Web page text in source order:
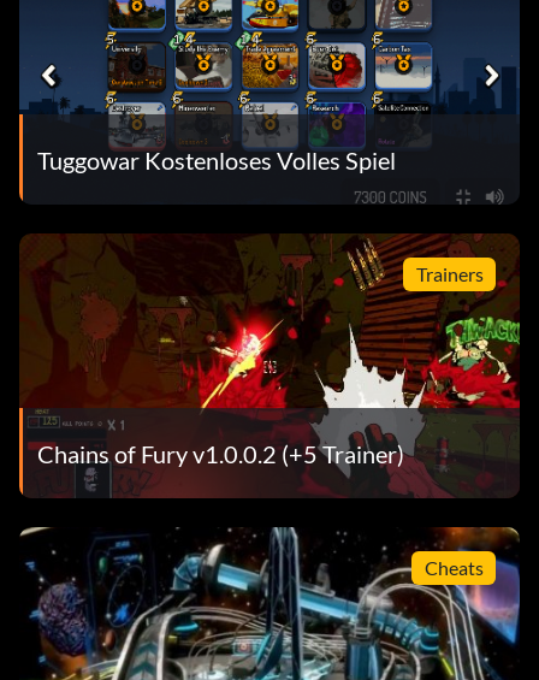
Tuggowar Kostenloses Volles Spiel
Trainers
Chains of Fury v1.0.0.2 (+5 Trainer)
Cheats